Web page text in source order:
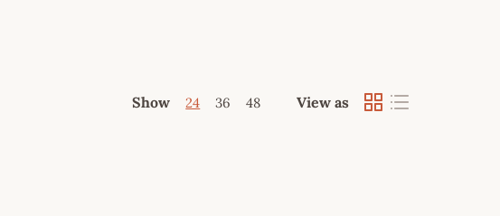
Show 24 36 48 View as